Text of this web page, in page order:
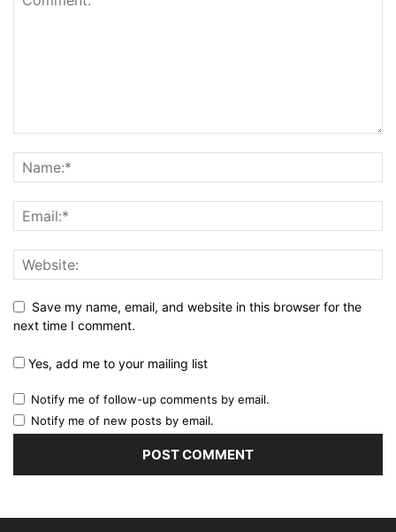
Save my name, email, and website in this browser for the
next time I comment.
Yes, add me to your mailing list
Notify me of follow-up comments by email.
Notify me of new posts by email.